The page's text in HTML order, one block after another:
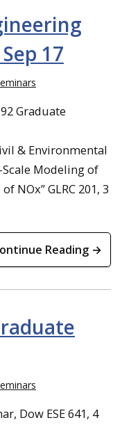
17
Graduate
& Environmental
Modeling of
NOx” GLRC 201, 3
Reading →
Dow ESE 641, 4